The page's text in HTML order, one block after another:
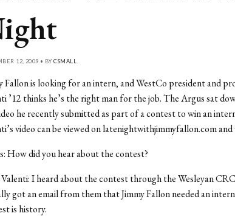
12, 2009 • BYCSMALL
Fallon is looking for an intern, and WestCo president and
’12 thinks he’s the right man for the job. The Argus sat
he recently submitted as part of a contest to win an
video can be viewed on latenightwithjimmyfallon.com and
How did you hear about the contest?
I heard about the contest through the Wesleyan
got an email from them that Jimmy Fallon needed an
is history.